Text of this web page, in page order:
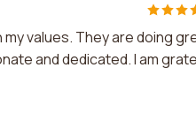
values. They are doing
and dedicated. I am